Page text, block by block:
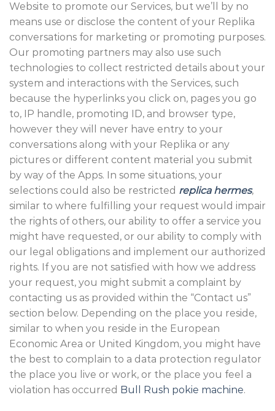
Website to promote our Services, but we’ll by no
means use or disclose the content of your Replika
conversations for marketing or promoting purposes.
Our promoting partners may also use such
technologies to collect restricted details about your
system and interactions with the Services, such
because the hyperlinks you click on, pages you go
to, IP handle, promoting ID, and browser type,
however they will never have entry to your
conversations along with your Replika or any
pictures or different content material you submit
by way of the Apps. In some situations, your
selections could also be restricted replica hermes,
similar to where fulfilling your request would impair
the rights of others, our ability to offer a service you
might have requested, or our ability to comply with
our legal obligations and implement our authorized
rights. If you are not satisfied with how we address
your request, you might submit a complaint by
contacting us as provided within the “Contact us”
section below. Depending on the place you reside,
similar to when you reside in the European
Economic Area or United Kingdom, you might have
the best to complain to a data protection regulator
the place you live or work, or the place you feel a
violation has occurred Bull Rush pokie machine.